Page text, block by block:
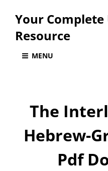
Your Complete
Resource
MENU
The
Hebrew-
Pdf